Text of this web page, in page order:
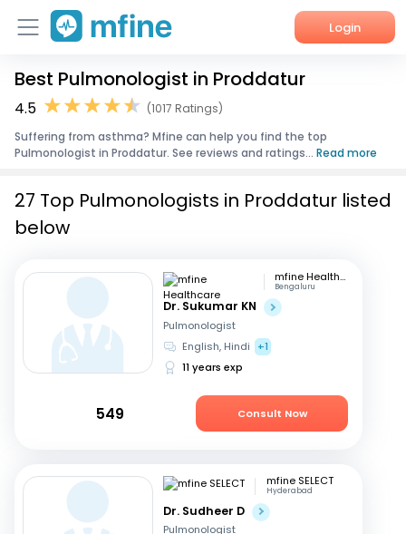
Login
Home
Corporate Enquiries
Best Pulmonologist in Proddatur
4.5
(1017 Ratings)
Suffering from asthma? Mfine can help you find the top
Pulmonologist in Proddatur. See reviews and ratings... Read more
27 Top Pulmonologists in Proddatur listed
below
mfine Healthcare
Bengaluru
Dr. Sukumar KN
Pulmonologist
English, Hindi
+1
11 years exp
549 Consult Now
mfine SELECT
Hyderabad
Dr. Sudheer D
Pulmonologist